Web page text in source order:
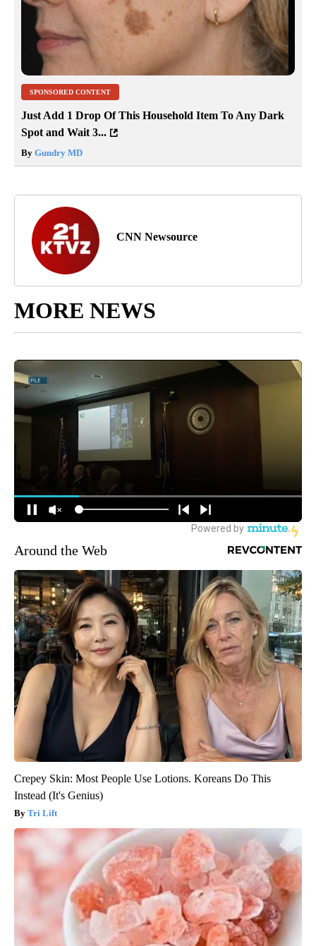
SPONSORED CONTENT
Just Add 1 Drop Of This Household Item To Any Dark
Spot and Wait 3...
By Gundry MD
CNN Newsource
MORE NEWS
Around the Web
Crepey Skin: Most People Use Lotions. Koreans Do This
Instead (It's Genius)
Tri Lift